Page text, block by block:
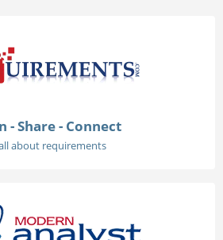
- Share - Connect
about requirements